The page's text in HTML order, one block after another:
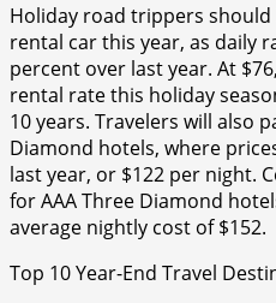
Holiday road trippers
rental car this year, as daily
percent over last year. At
rental rate this holiday
10 years. Travelers will also
Diamond hotels, where
last year, or $122 per night.
for AAA Three Diamond
average nightly cost of $152.
Top 10 Year-End Travel